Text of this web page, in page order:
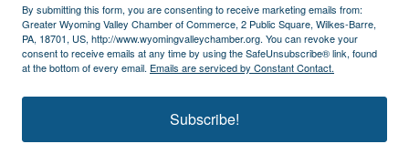
By submitting this form, you are consenting to receive marketing emails from:
Greater Wyoming Valley Chamber of Commerce, 2 Public Square, Wilkes-Barre,
PA, 18701, US, http://www.wyomingvalleychamber.org. You can revoke your
consent to receive emails at any time by using the SafeUnsubscribe® link, found
at the bottom of every email. Emails are serviced by Constant Contact.
Subscribe!